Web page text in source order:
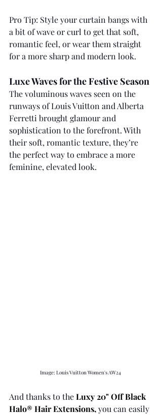
Pro Tip: Style your curtain bangs with
a bit of wave or curl to get that soft,
romantic feel, or wear them straight
for a more sharp and modern look.
Luxe Waves for the Festive Season
The voluminous waves seen on the
runways of Louis Vuitton and Alberta
Ferretti brought glamour and
sophistication to the forefront. With
their soft, romantic texture, they’re
the perfect way to embrace a more
feminine, elevated look.
Image: Louis Vuitton Women's AW24
And thanks to the Luxy 20" Off Black
Halo® Hair Extensions, you can easily